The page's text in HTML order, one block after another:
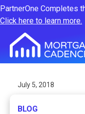
PartnerOne Completes
Click here to learn more.
July 5, 2018
BLOG